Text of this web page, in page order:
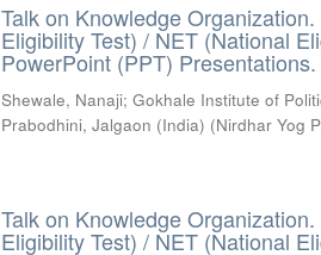
Talk on Knowledge
Eligibility Test) / NET (National
PowerPoint (PPT) Presentations.
Shewale, Nanaji;Gokhale Institute of
Prabodhini, Jalgaon (India) (Nirdhar Yog
Talk on Knowledge
Eligibility Test) / NET (National